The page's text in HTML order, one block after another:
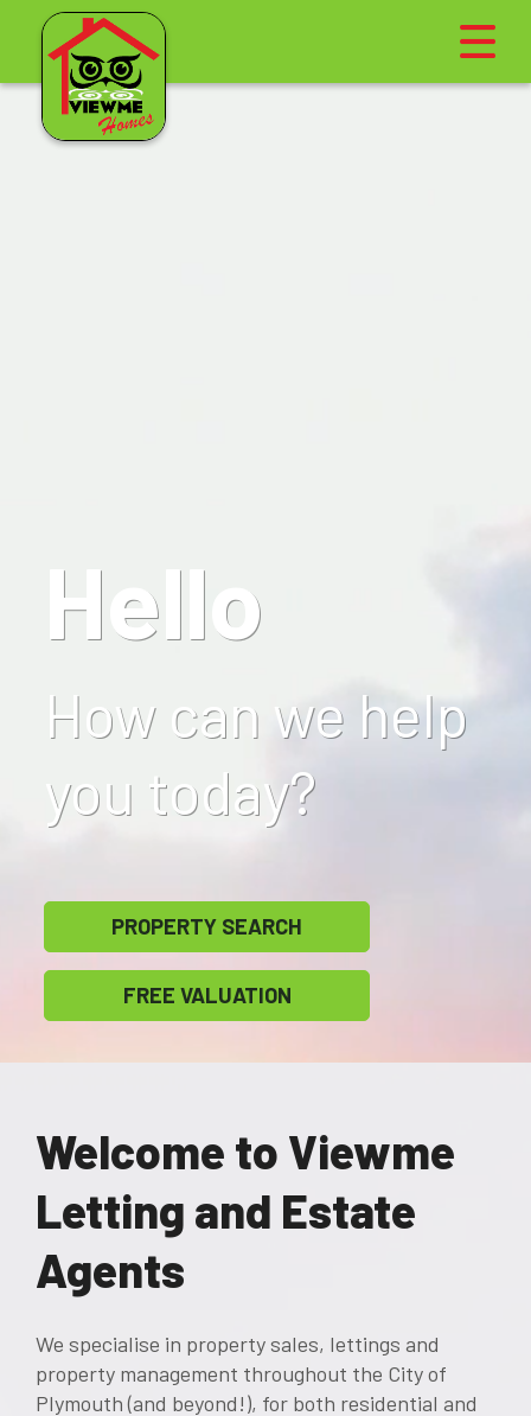
Hello
How can we help
you today?
PROPERTY SEARCH
FREE VALUATION
Welcome to Viewme
Letting and Estate
Agents
We specialise in property sales, lettings and
property management throughout the City of
Plymouth (and beyond!), for both residential and